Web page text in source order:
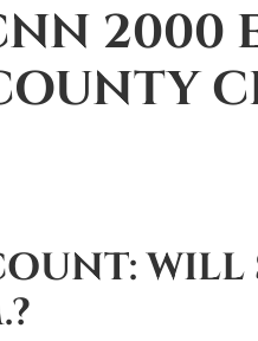
2000
WILL